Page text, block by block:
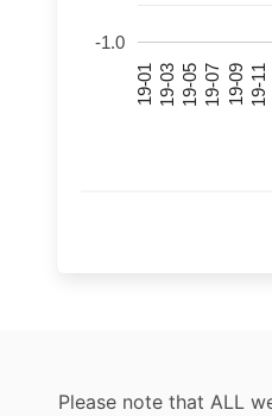
19-01 19-03 19-05 19-07 19-09 19-11
-1.0
Please note that ALL